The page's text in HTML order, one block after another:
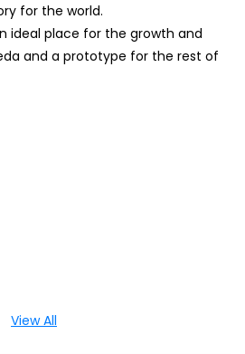
for the world.
ideal place for the growth and
and a prototype for the rest of
View All